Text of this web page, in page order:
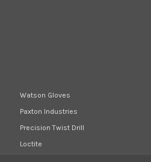
Watson Gloves
Paxton Industries
Precision Twist Drill
Loctite